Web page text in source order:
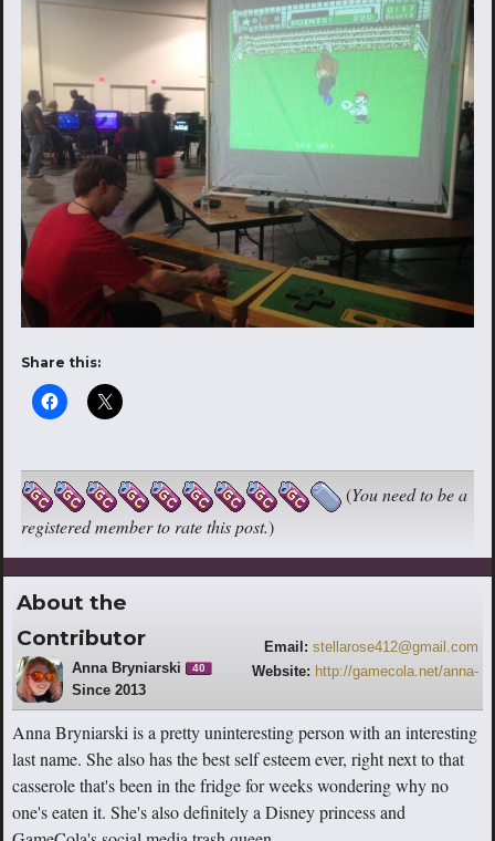
Share this:
(You need to be a
registered member to rate this post.)
About the
Contributor
Anna Bryniarski 40
Since 2013
Email: stellarose412@gmail.com
Website: http://gamecola.net/anna-
Anna Bryniarski is a pretty uninteresting person with an interesting
last name. She also has the best self esteem ever, right next to that
casserole that's been in the fridge for weeks wondering why no
one's eaten it. She's also definitely a Disney princess and